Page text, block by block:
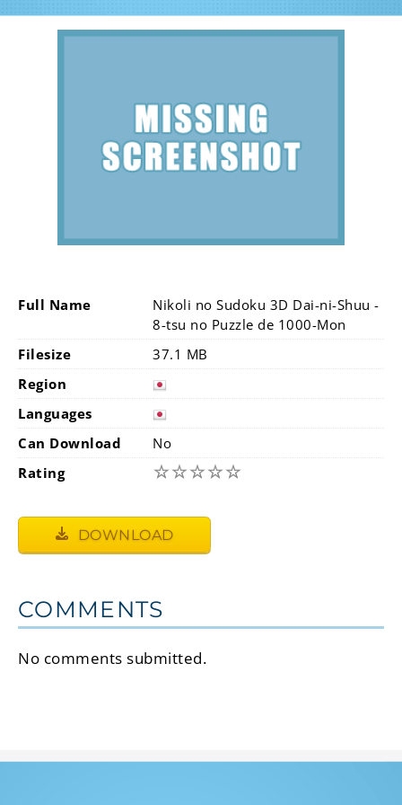
Full Name
Nikoli no Sudoku 3D Dai-ni-Shuu -
8-tsu no Puzzle de 1000-Mon
Filesize
37.1 MB
Region
Languages
Can Download
No
Rating
☆☆☆☆☆
DOWNLOAD
COMMENTS
No comments submitted.